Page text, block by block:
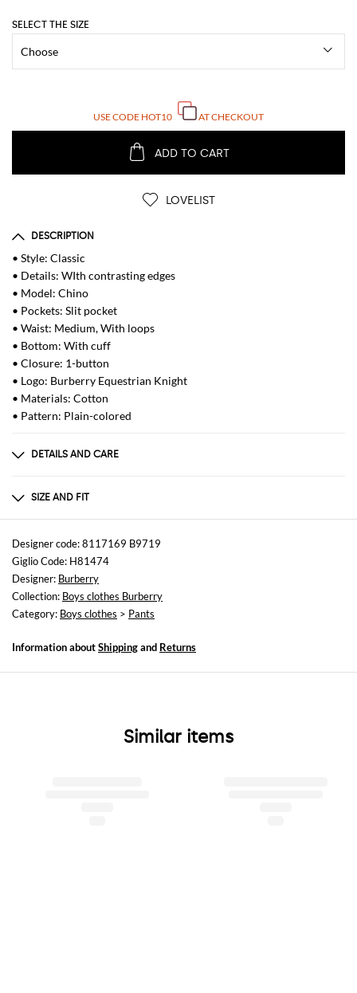
SELECT THE SIZE
USE CODE HOT10 AT CHECKOUT
ADD TO CART
LOVELIST
DESCRIPTION
• Style: Classic
• Details: WIth contrasting edges
• Model: Chino
• Pockets: Slit pocket
• Waist: Medium, With loops
• Bottom: With cuff
• Closure: 1-button
• Logo: Burberry Equestrian Knight
• Materials: Cotton
• Pattern: Plain-colored
DETAILS AND CARE
100%COTTON
SIZE AND FIT
Sizes
not available
Size and fit
Straight
Designer code: 8117169 B9719
Giglio Code: H81474
Designer: Burberry
Collection: Boys clothes Burberry
Category: Boys clothes > Pants
Information aboutShippingand Returns
Similar items